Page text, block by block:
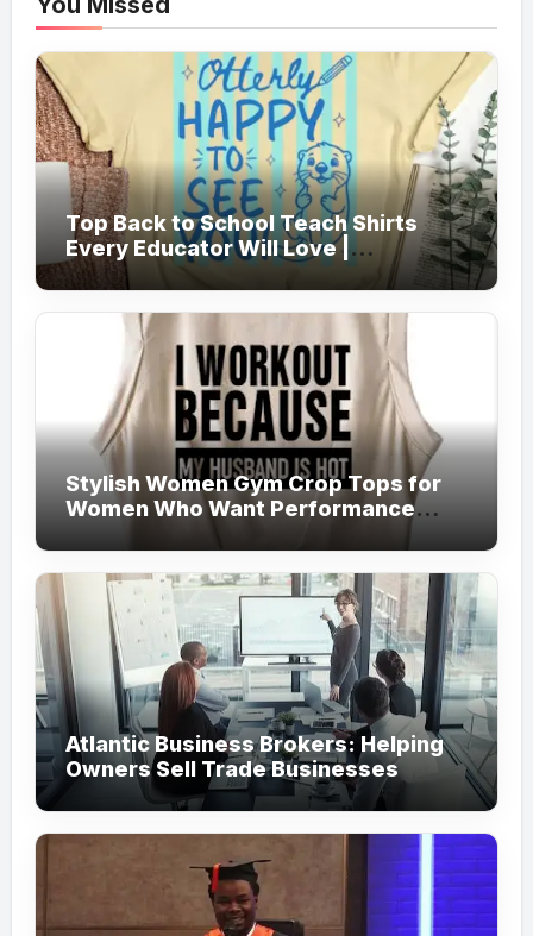
Top Back to School Teach Shirts
Every Educator Will Love |
Teachersgram
Stylish Women Gym Crop Tops for
Women Who Want Performance
Atlantic Business Brokers: Helping
Owners Sell Trade Businesses